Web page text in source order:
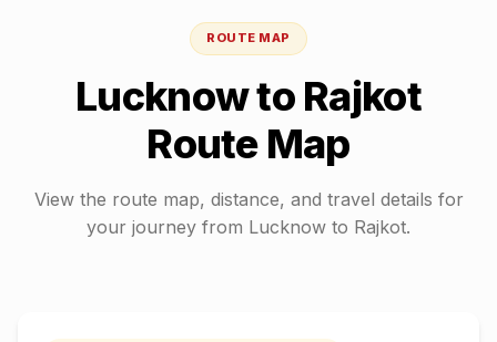
ROUTE MAP
Lucknowto Rajkot
Route Map
View the route map, distance, and travel details for
your journey from Lucknow to Rajkot.